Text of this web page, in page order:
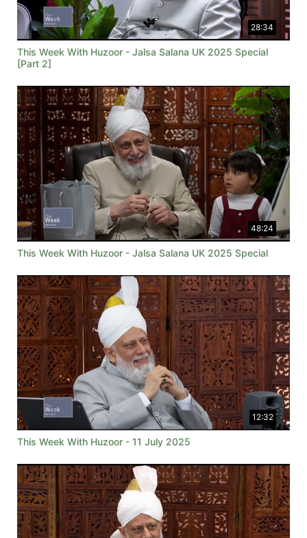
28:34
This Week With Huzoor - Jalsa Salana UK 2025 Special
[Part 2]
48:24
This Week With Huzoor - Jalsa Salana UK 2025 Special
12:32
This Week With Huzoor - 11 July 2025